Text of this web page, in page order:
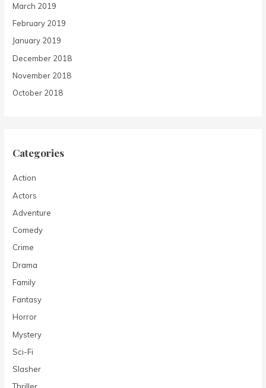
March 2019
February 2019
January 2019
December 2018
November 2018
October 2018
Categories
Action
Actors
Adventure
Comedy
Crime
Drama
Family
Fantasy
Horror
Mystery
Sci-Fi
Slasher